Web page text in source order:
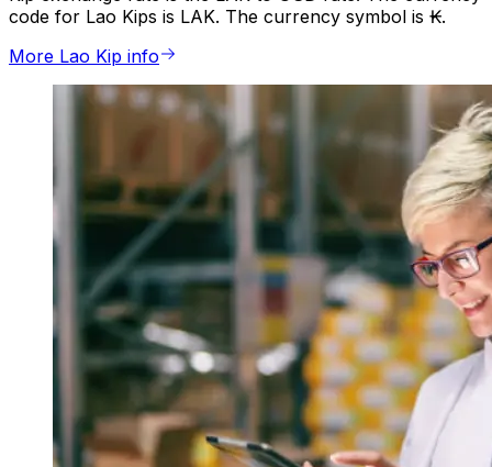
code for Lao Kips is LAK. The currency symbol is ₭.
More Lao Kip info